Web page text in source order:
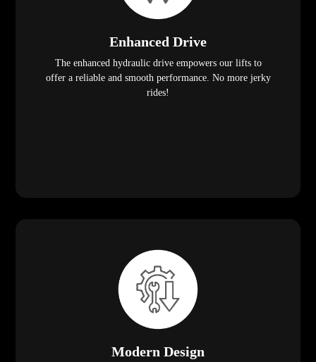
Enhanced Drive
The enhanced hydraulic drive empowers our lifts to
offer a reliable and smooth performance. No more jerky
rides!
Modern Design